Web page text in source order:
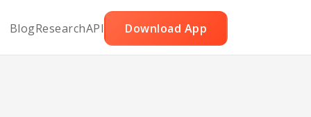
BlogResearchAPI Download App